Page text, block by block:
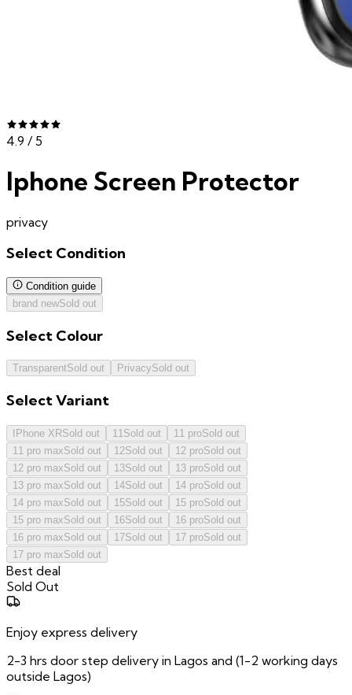
4.9 / 5
Iphone Screen Protector
privacy
Select Condition
Condition guide
brand newSold out
Select Colour
TransparentSold out PrivacySold out
SelectVariant
IPhone XRSold out 11 Sold out 11 proSold out
11 pro maxSold out 12Sold out 12 proSold out
12 pro maxSold out 13Sold out 13 proSold out
13 pro maxSold out 14Sold out 14 proSold out
14 pro maxSold out 15Sold out 15 proSold out
15 pro maxSold out 16Sold out 16 proSold out
16 pro maxSold out 17Sold out 17 proSold out
17 pro maxSold out
Best deal
Sold Out
Enjoy express delivery
2-3 hrs door step delivery in Lagos and (1-2 working days
outside Lagos)